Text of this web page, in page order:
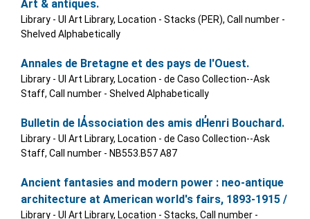
Art & antiques.
Library - UI Art Library, Location - Stacks (PER), Call number -
Shelved Alphabetically
Annales de Bretagne et des pays de l'Ouest.
Library - UI Art Library, Location - de Caso Collection--Ask
Staff, Call number - Shelved Alphabetically
Bulletin de lA̓ssociation des amis dH̓enri Bouchard.
Library - UI Art Library, Location - de Caso Collection--Ask
Staff, Call number - NB553.B57 A87
Ancient fantasies and modern power : neo-antique
architecture at American world's fairs, 1893-1915 /
Library - UI Art Library, Location - Stacks, Call number -